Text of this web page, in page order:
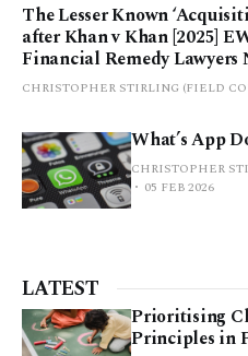
The Lesser Known
after Khan v Khan [2025]
Financial Remedy Lawyers
CHRISTOPHER STIRLING (FIELD
What’s App
CHRISTOPHER
05 FEB 2026
LATEST
Prioritising
Principles in